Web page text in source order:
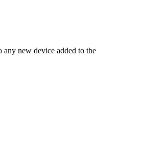
new device added to the